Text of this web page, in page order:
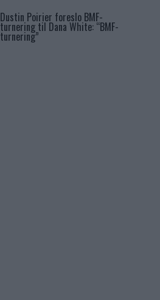
Dustin Poirier foreslo BMF-
turnering til Dana White: “BMF-
turnering”